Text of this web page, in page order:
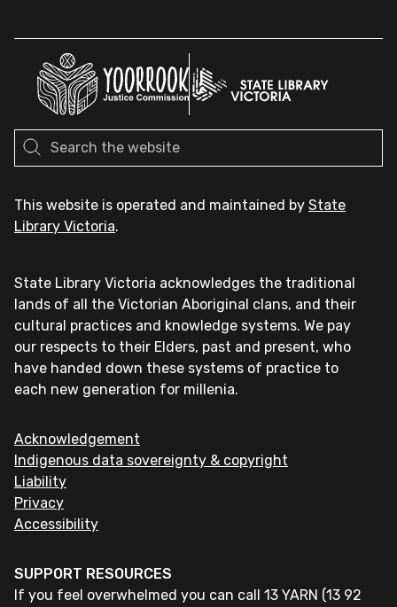
This website is operated and maintained by State
Library Victoria.
State Library Victoria acknowledges the traditional
lands of all the Victorian Aboriginal clans, and their
cultural practices and knowledge systems. We pay
our respects to their Elders, past and present, who
have handed down these systems of practice to
each new generation for millenia.
Acknowledgement
Indigenous data sovereignty & copyright
Liability
Privacy
Accessibility
SUPPORT RESOURCES
If you feel overwhelmed you can call 13 YARN (13 92